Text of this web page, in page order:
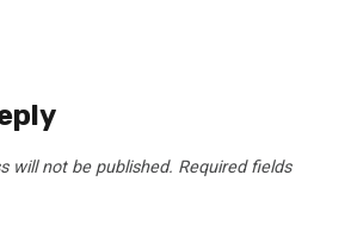
will not be published. Required fields